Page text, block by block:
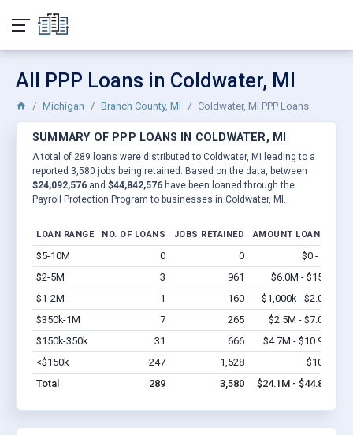
All PPP Loans in Coldwater, MI
Michigan Branch County, MI Coldwater, MI PPP Loans
SUMMARY OF PPP LOANS IN COLDWATER, MI
A total of 289 loans were distributed to Coldwater, MI leading to a
reported 3,580 jobs being retained. Based on the data, between
$24,092,576 and $44,842,576 have been loaned through the
Payroll Protection Program to businesses in Coldwater, MI.
LOAN RANGE NO. OF LOANS JOBS RETAINED AMOUNT LOANED
$5-10M 0 0 $0 - $0
$2-5M
3 961 $6.0M - $15M
$1-2M
1 160 $1,000k - $2.0M
$350k-1M
7 265 $2.5M - $7.0M
$150k-350k
31 666 $4.7M - $10.9M
<$150k
247 1,528 $10M
Total
289 3,580 $24.1M - $44.8M